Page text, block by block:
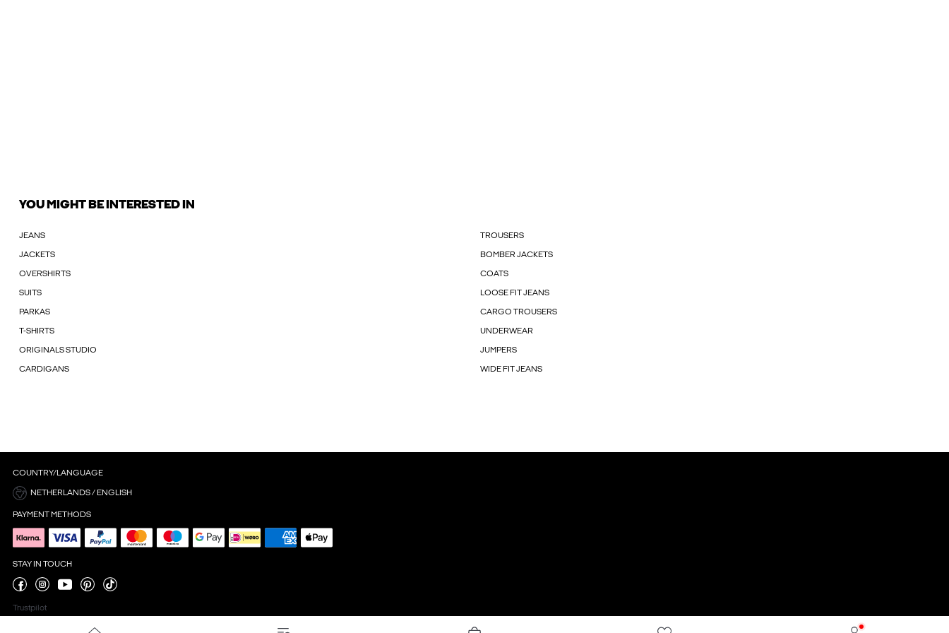
YOU MIGHT BE INTERESTED IN
JEANS TROUSERS
JACKETS BOMBER JACKETS
OVERSHIRTS COATS
SUITS LOOSE FIT JEANS
PARKAS CARGO TROUSERS
T-SHIRTS UNDERWEAR
ORIGINALS STUDIO JUMPERS
CARDIGANS WIDE FIT JEANS
COUNTRY/LANGUAGE
NETHERLANDS / ENGLISH
PAYMENT METHODS
STAY IN TOUCH
Trustpilot